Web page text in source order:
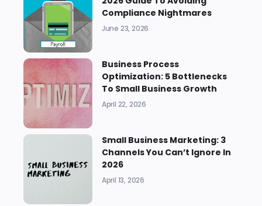
Compliance Nightmares
June 23, 2026
Business Process
Optimization: 5 Bottlenecks
To Small Business Growth
April 22, 2026
Small Business Marketing: 3
Channels You Can’t Ignore In
2026
April 13, 2026